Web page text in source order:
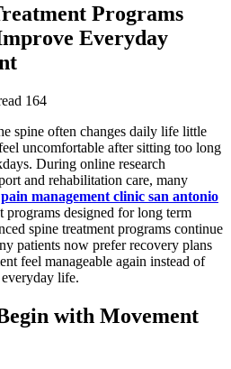
Programs
Everyday
164
spine often changes daily life little
uncomfortable after sitting too long
During online research
and rehabilitation care, many
pain management clinic san antonio
programs designed for long term
spine treatment programs continue
patients now prefer recovery plans
feel manageable again instead of
life.
with Movement